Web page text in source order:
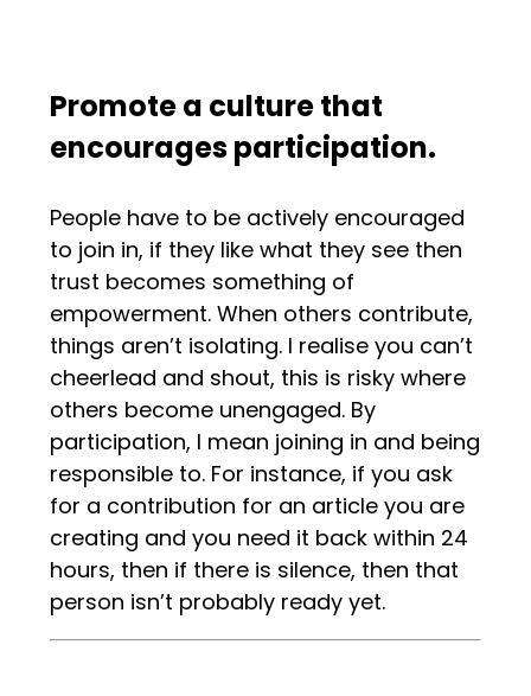
Promote a culture that
encourages participation.
People have to be actively encouraged
to join in, if they like what they see then
trust becomes something of
empowerment. When others contribute,
things aren’t isolating. I realise you can’t
cheerlead and shout, this is risky where
others become unengaged. By
participation, I mean joining in and being
responsible to. For instance, if you ask
for a contribution for an article you are
creating and you need it back within 24
hours, then if there is silence, then that
person isn’t probably ready yet.